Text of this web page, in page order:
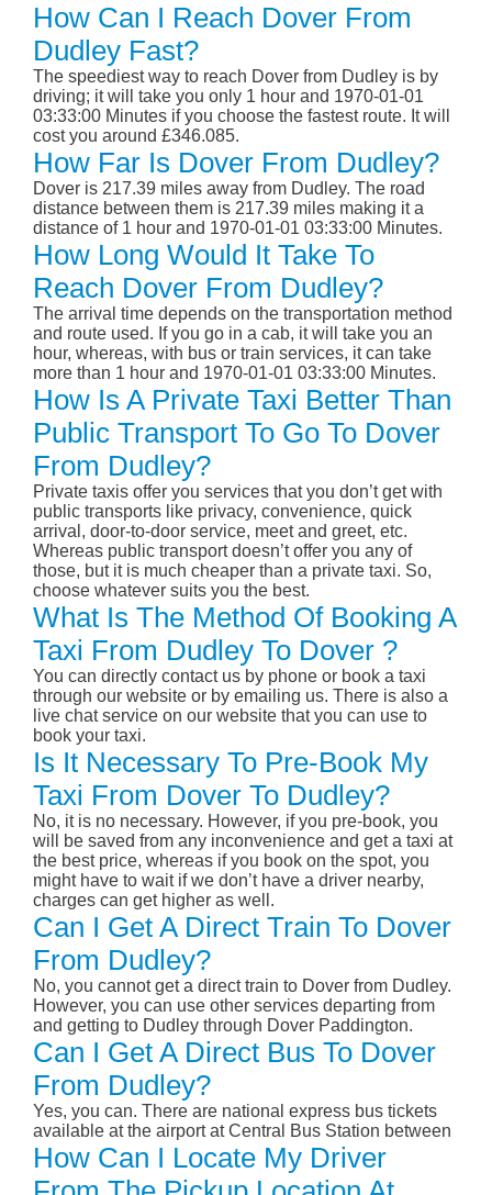
How Can I Reach Dover From
Dudley Fast?
The speediest way to reach Dover from Dudley is by
driving; it will take you only 1 hour and 1970-01-01
03:33:00 Minutes if you choose the fastest route. It will
cost you around £346.085.
How Far Is Dover From Dudley?
Dover is 217.39 miles away from Dudley. The road
distance between them is 217.39 miles making it a
distance of 1 hour and 1970-01-01 03:33:00 Minutes.
How Long Would It Take To
Reach Dover From Dudley?
The arrival time depends on the transportation method
and route used. If you go in a cab, it will take you an
hour, whereas, with bus or train services, it can take
more than 1 hour and 1970-01-01 03:33:00 Minutes.
How Is A Private Taxi Better Than
Public Transport To Go To Dover
From Dudley?
Private taxis offer you services that you don’t get with
public transports like privacy, convenience, quick
arrival, door-to-door service, meet and greet, etc.
Whereas public transport doesn’t offer you any of
those, but it is much cheaper than a private taxi. So,
choose whatever suits you the best.
What Is The Method Of Booking A
Taxi From Dudley To Dover ?
You can directly contact us by phone or book a taxi
through our website or by emailing us. There is also a
live chat service on our website that you can use to
book your taxi.
Is It Necessary To Pre-Book My
Taxi From Dover To Dudley?
No, it is no necessary. However, if you pre-book, you
will be saved from any inconvenience and get a taxi at
the best price, whereas if you book on the spot, you
might have to wait if we don’t have a driver nearby,
charges can get higher as well.
Can I Get A Direct Train To Dover
From Dudley?
No, you cannot get a direct train to Dover from Dudley.
However, you can use other services departing from
and getting to Dudley through Dover Paddington.
Can I Get A Direct Bus To Dover
From Dudley?
Yes, you can. There are national express bus tickets
available at the airport at Central Bus Station between
How Can I Locate My Driver